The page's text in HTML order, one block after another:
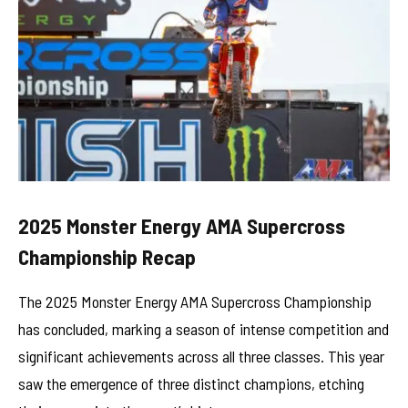
2025 Monster Energy AMA Supercross
Championship Recap
The 2025 Monster Energy AMA Supercross Championship
has concluded, marking a season of intense competition and
significant achievements across all three classes. This year
saw the emergence of three distinct champions, etching